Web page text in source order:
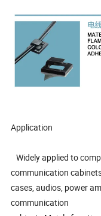
Application
Widely applied to
communication
cases, audios, power
communication